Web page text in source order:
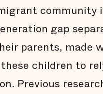
community
gap
parents, made
children to
Previous